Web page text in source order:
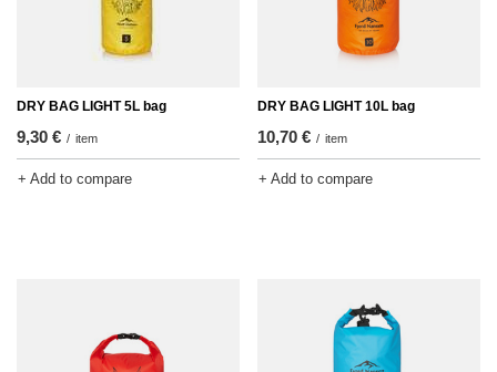
DRY BAG LIGHT 5L bag
9,30 € / item
+ Add to compare
DRY BAG LIGHT 10L bag
10,70 € / item
+ Add to compare